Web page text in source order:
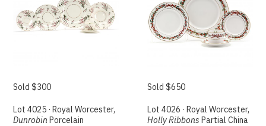
Sold $300
Lot 4025 · Royal Worcester,
Dunrobin Porcelain
Sold $650
Lot 4026 · Royal Worcester,
Holly Ribbons Partial China